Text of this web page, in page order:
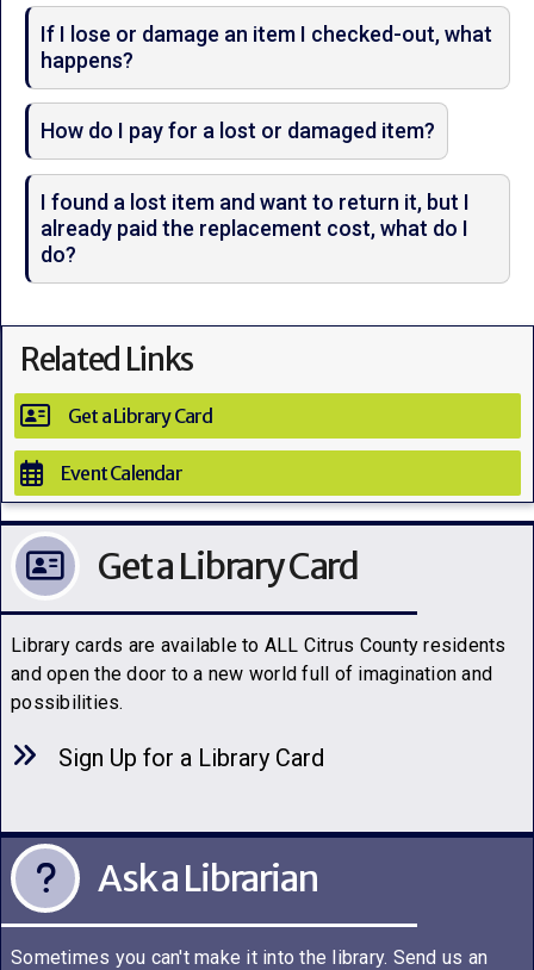
If I lose or damage an item I checked-out, what
happens?
How do I pay for a lost or damaged item?
I found a lost item and want to return it, but I
already paid the replacement cost, what do I
do?
Related Links
Get a Library Card
Event Calendar
Get a Library Card
Library cards are available to ALL Citrus County residents
and open the door to a new world full of imagination and
possibilities.
Sign Up for a Library Card
Ask a Librarian
Sometimes you can't make it into the library. Send us an